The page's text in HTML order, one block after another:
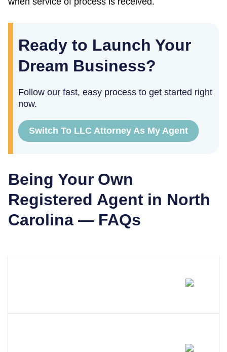
Ready to Launch Your
Dream Business?
Follow our fast, easy process to get started right
now.
Switch To LLC Attorney As My Agent
Being Your Own
Registered Agent in North
Carolina — FAQs